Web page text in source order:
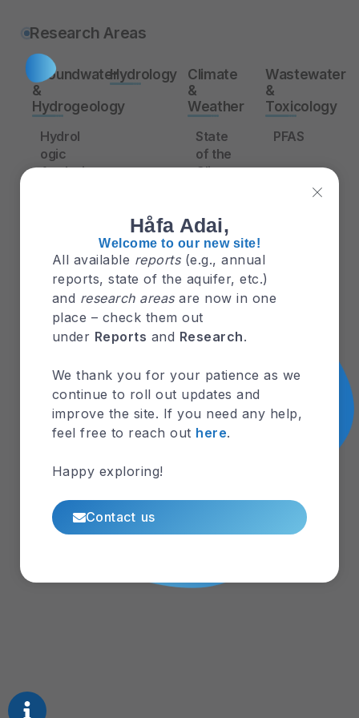
Research Areas
Groundwater
&
Hydrogeology
Hydrol
ogic
Analysi
ation
Wells
in the
Northe
rn
Aquife
Lens
ics
Hydrology
Climate
&
Weather
State
of the
Climat
2015-
2016
Typho
ons
Wastewater
&
Toxicology
PFAS
Differe
Håfa Adai,
Welcome to our new site!
All available reports(e.g., annual
reports, state of the aquifer, etc.)
and research areasare now in one
place – check them out
under Reports and Research.
We thank you for your patience as we
continue to roll out updates and
improve the site. If you need any help,
feel free to reach out here.
Happy exploring!
Contact us